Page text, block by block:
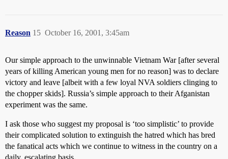
Reason October 16, 2001, 3:45am
15
Our simple approach to the unwinnable Vietnam War [after several
years of killing American young men for no reason] was to declare
victory and leave [albeit with a few loyal NVA soldiers clinging to
the chopper skids]. Russia’s simple approach to their Afganistan
experiment was the same.
I ask those who suggest my proposal is ‘too simplistic’ to provide
their complicated solution to extinguish the hatred which has bred
the fanatical acts which we continue to witness in the country on a
daily, escalating basis.